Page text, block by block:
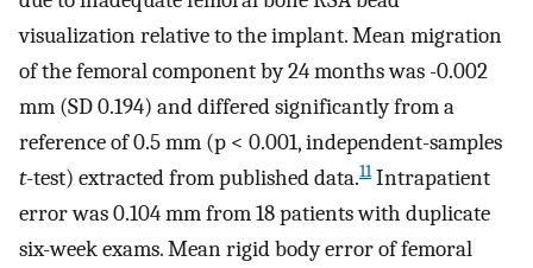
visualization relative to the implant. Mean migration
of the femoral component by 24 months was -0.002
mm (SD 0.194) and differed significantly from a
reference of 0.5 mm (p < 0.001, independent-samples
t-test) extracted from published data.11Intrapatient
error was 0.104 mm from 18 patients with duplicate
six-week exams. Mean rigid body error of femoral